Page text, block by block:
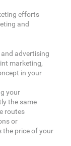
efforts
and
advertising
marketing,
in your
your
the same
routes
or
the price of your